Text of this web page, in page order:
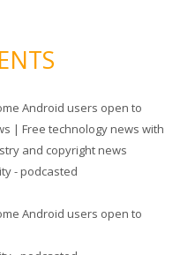
Android users open to
| Free technology news with
and copyright news
- podcasted
Android users open to